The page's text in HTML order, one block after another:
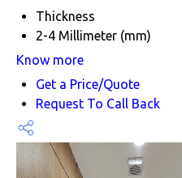
Thickness
2-4 Millimeter (mm)
Know more
Get a Price/Quote
Request To Call Back